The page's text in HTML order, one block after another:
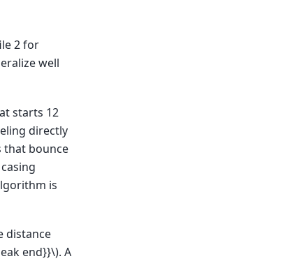
2 for
well
starts 12
directly
that bounce
is
distance
end}}\). A